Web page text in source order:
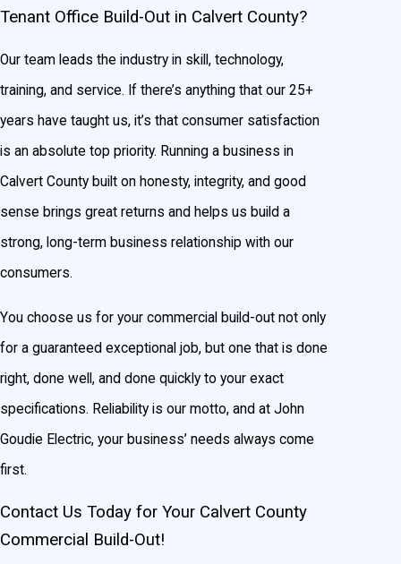
Tenant Office Build-Out in Calvert County?
Our team leads the industry in skill, technology,
training, and service. If there’s anything that our 25+
years have taught us, it’s that consumer satisfaction
is an absolute top priority. Running a business in
Calvert County built on honesty, integrity, and good
sense brings great returns and helps us build a
strong, long-term business relationship with our
consumers.
You choose us for your commercial build-out not only
for a guaranteed exceptional job, but one that is done
right, done well, and done quickly to your exact
specifications. Reliability is our motto, and at John
Goudie Electric, your business’ needs always come
first.
Contact Us Today for Your Calvert County
Commercial Build-Out!